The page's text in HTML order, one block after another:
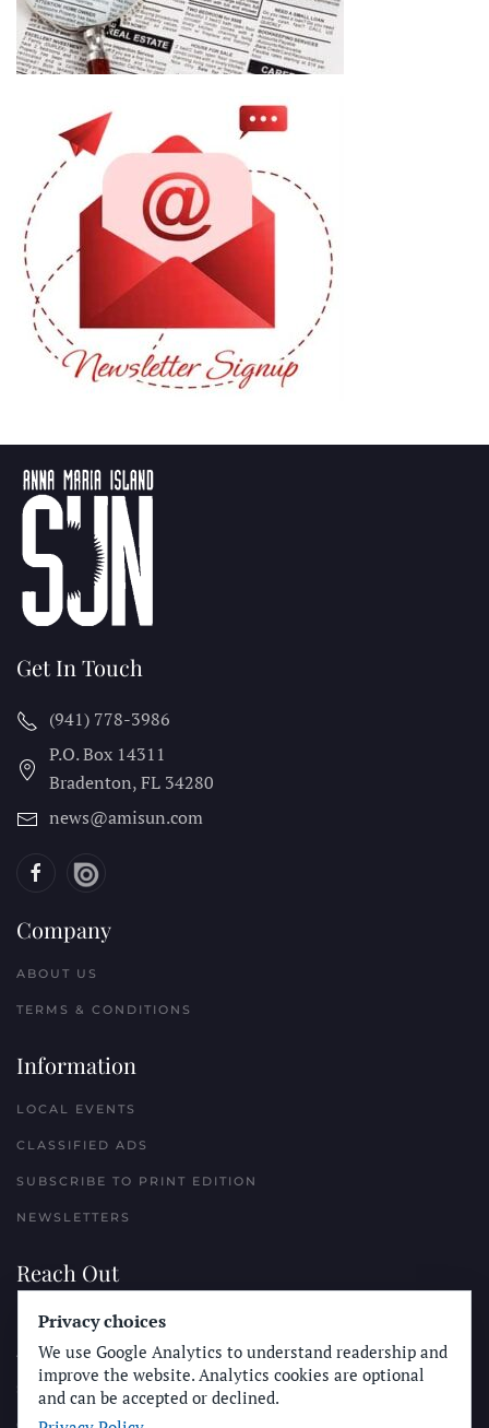
Get In Touch
(941) 778-3986
P.O. Box 14311
Bradenton, FL 34280
news@amisun.com
Company
ABOUT US
TERMS & CONDITIONS
Information
LOCAL EVENTS
CLASSIFIED ADS
SUBSCRIBE TO PRINT EDITION
NEWSLETTERS
Reach Out
PLACE A CLASSIFIED AD
ADVERTISE WITH THE SUN
SUBMIT NEWS
CONTACT THE SUN
Privacy choices
We use Google Analytics to understand readership and
improve the website. Analytics cookies are optional
and can be accepted or declined.